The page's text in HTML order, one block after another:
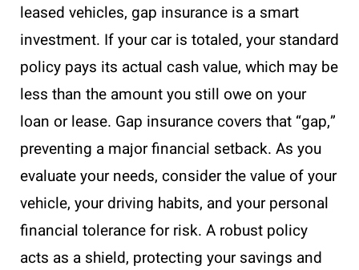
leased vehicles, gap insurance is a smart
investment. If your car is totaled, your standard
policy pays its actual cash value, which may be
less than the amount you still owe on your
loan or lease. Gap insurance covers that “gap,”
preventing a major financial setback. As you
evaluate your needs, consider the value of your
vehicle, your driving habits, and your personal
financial tolerance for risk. A robust policy
acts as a shield, protecting your savings and